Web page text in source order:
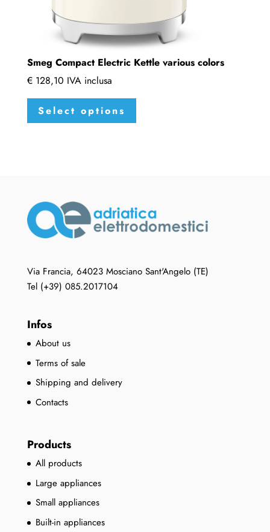
Smeg Compact Electric Kettle various colors
€128,10 IVA inclusa
Select options
This
has
may
be
chosen
the
Via Francia, 64023 Mosciano Sant'Angelo (TE)
Tel (+39) 085.2017104
Infos
About us
Terms of sale
Shipping and delivery
Contacts
Products
All products
Large appliances
Small appliances
Built-in appliances